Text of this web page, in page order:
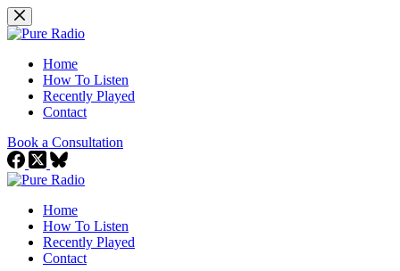
Skip
to
Home
How To Listen
Recently Played
Contact
Book a Consultation
Home
How To Listen
Recently Played
Contact